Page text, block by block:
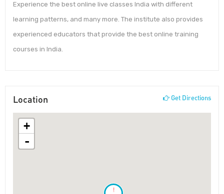
Experience the best online live classes India with different
learning patterns, and many more. The institute also provides
experienced educators that provide the best online training
courses in India.
Location Get Directions
!
+
-